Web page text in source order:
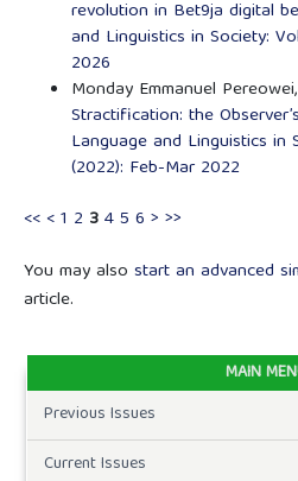
revolution in Bet9ja digital
and Linguistics in Society:
2026
Monday Emmanuel Pereowei,
Stractification: the
Language and Linguistics in
(2022): Feb-Mar 2022
<< <1 2 345 6 > >>
You may also start an advanced
article.
MAIN
Previous Issues
Current Issues